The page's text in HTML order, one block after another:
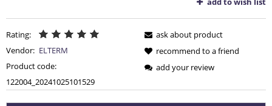
Rating:
Vendor: ELTERM
Product code:
122004_20241025101529
ask about product
recommend to a friend
add your review